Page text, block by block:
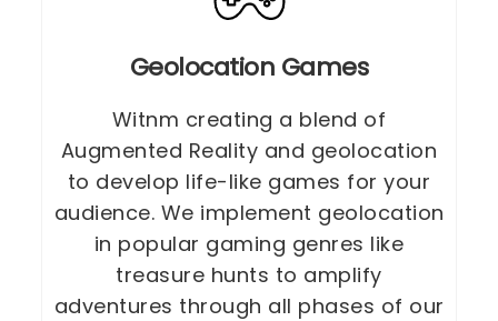
Geolocation Games
Witnm creating a blend of
Augmented Reality and geolocation
to develop life-like games for your
audience. We implement geolocation
in popular gaming genres like
treasure hunts to amplify
adventures through all phases of our